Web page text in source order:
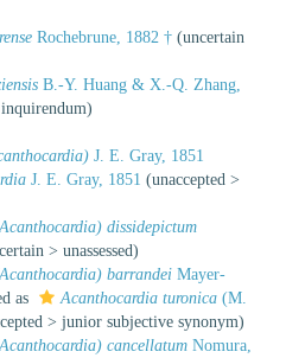
Rochebrune, 1882 † (uncertain
B.-Y. Huang & X.-Q. Zhang,
)
J. E. Gray, 1851
J. E. Gray, 1851 (unaccepted >
dissidepictum
> unassessed)
barrandeiMayer-
as Acanthocardia turonica(M.
> junior subjective synonym)
cancellatumNomura,